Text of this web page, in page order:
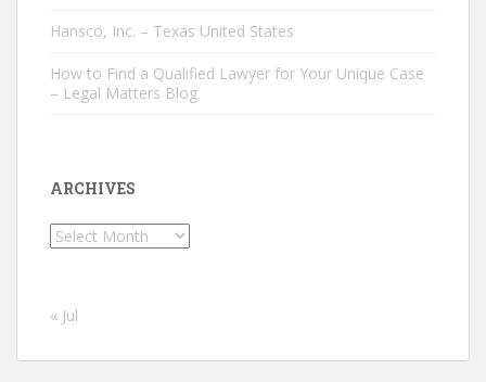
Hansco, Inc. – Texas United States
How to Find a Qualified Lawyer for Your Unique Case
– Legal Matters Blog
ARCHIVES
Archives
« Jul